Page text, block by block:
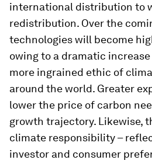
international distribution to
redistribution. Over the
technologies will become
owing to a dramatic
more ingrained ethic of
around the world. Greater
lower the price of carbon
growth trajectory. Likewise,
climate responsibility –
investor and consumer